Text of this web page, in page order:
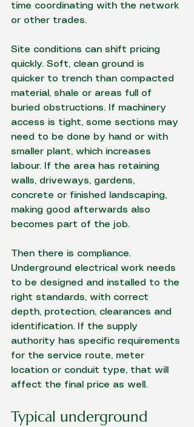
time coordinating with the network
or other trades.
Site conditions can shift pricing
quickly. Soft, clean ground is
quicker to trench than compacted
material, shale or areas full of
buried obstructions. If machinery
access is tight, some sections may
need to be done by hand or with
smaller plant, which increases
labour. If the area has retaining
walls, driveways, gardens,
concrete or finished landscaping,
making good afterwards also
becomes part of the job.
Then there is compliance.
Underground electrical work needs
to be designed and installed to the
right standards, with correct
depth, protection, clearances and
identification. If the supply
authority has specific requirements
for the service route, meter
location or conduit type, that will
affect the final price as well.
Typical underground